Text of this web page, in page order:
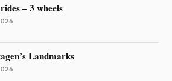
– 3 wheels
Landmarks